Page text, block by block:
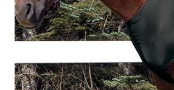
Jammies Designer